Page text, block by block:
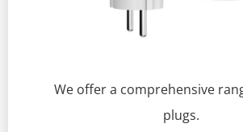
We offer a comprehensive
plugs.